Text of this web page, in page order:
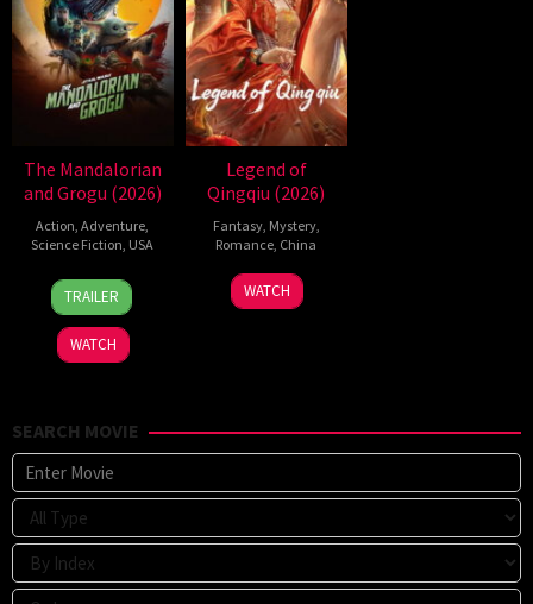
The Mandalorian
and Grogu (2026)
Action,Adventure,
Science Fiction, USA
20
May
2026
Jon
Favreau
TRAILER
WATCH
Legend of
Qingqiu (2026)
Fantasy, Mystery,
Romance, China
5
Jul
Michael
Tse
WATCH
SEARCH MOVIE